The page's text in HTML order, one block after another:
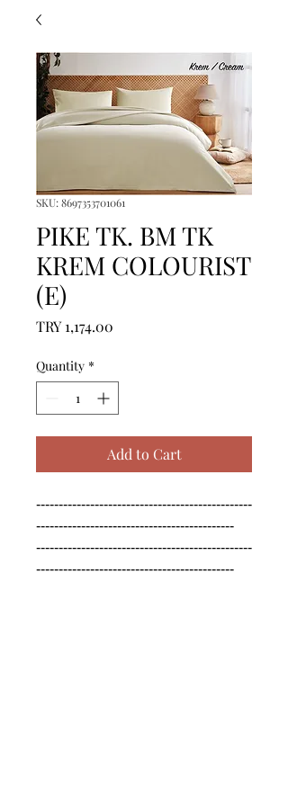
SKU: 8697353701061
PIKE TK. BM TK
KREM COLOURIST
(E)
TRY 1,174.00
Quantity *
Add to Cart
------------------------------------------------
--------------------------------------------
------------------------------------------------
--------------------------------------------